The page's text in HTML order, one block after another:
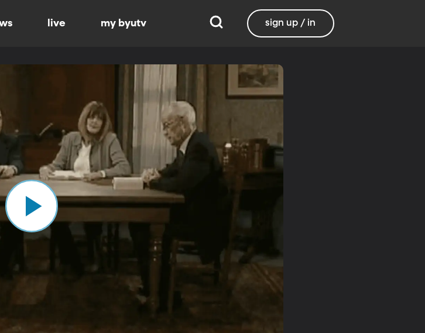
live my byutv sign up / in